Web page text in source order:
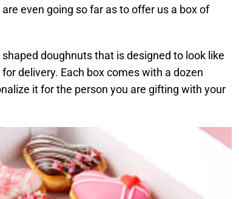
even going so far as to offer us a box of
doughnuts that is designed to look like
delivery. Each box comes with a dozen
it for the person you are gifting with your